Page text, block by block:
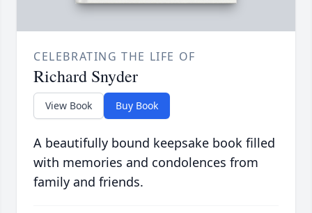
CELEBRATING THE LIFE OF
Richard Snyder
View Book Buy Book
A beautifully bound keepsake book filled
with memories and condolences from
family and friends.